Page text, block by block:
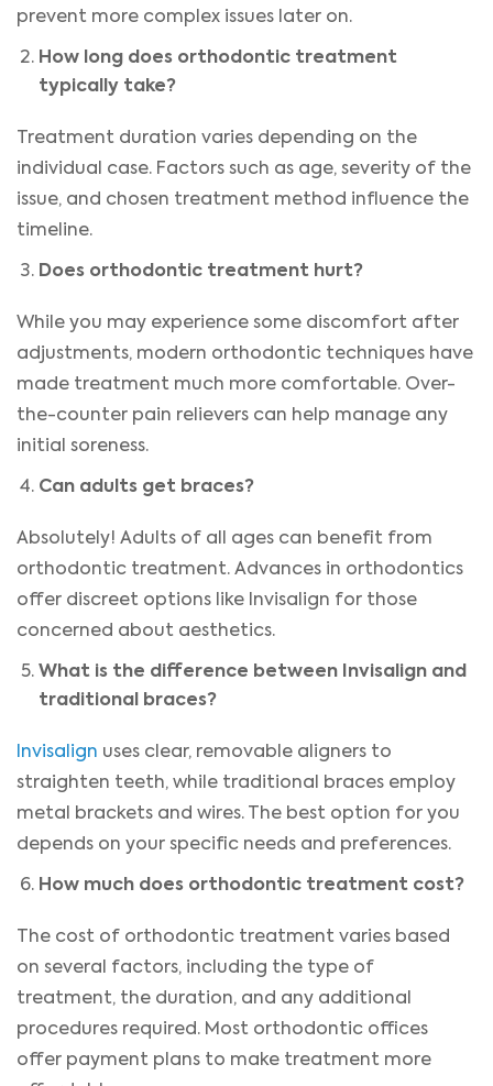
prevent more complex issues later on.
How long does orthodontic treatment
typically take?
Treatment duration varies depending on the
individual case. Factors such as age, severity of the
issue, and chosen treatment method influence the
timeline.
Does orthodontic treatment hurt?
While you may experience some discomfort after
adjustments, modern orthodontic techniques have
made treatment much more comfortable. Over-
the-counter pain relievers can help manage any
initial soreness.
Can adults get braces?
Absolutely! Adults of all ages can benefit from
orthodontic treatment. Advances in orthodontics
offer discreet options like Invisalign for those
concerned about aesthetics.
What is the difference between Invisalign and
traditional braces?
Invisalign uses clear, removable aligners to
straighten teeth, while traditional braces employ
metal brackets and wires. The best option for you
depends on your specific needs and preferences.
How much does orthodontic treatment cost?
The cost of orthodontic treatment varies based
on several factors, including the type of
treatment, the duration, and any additional
procedures required. Most orthodontic offices
offer payment plans to make treatment more